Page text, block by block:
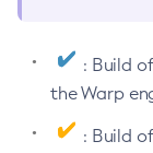
: Build
the Warp
: Build